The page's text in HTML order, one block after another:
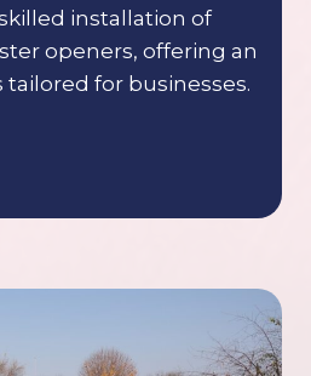
installation of
openers, offering an
tailored for businesses.